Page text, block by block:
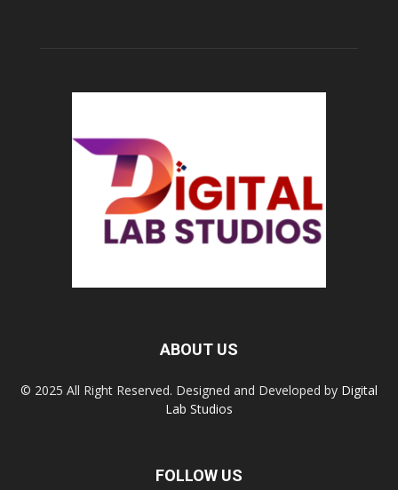
ABOUT US
© 2025 All Right Reserved. Designed and Developed by Digital
Lab Studios
FOLLOW US